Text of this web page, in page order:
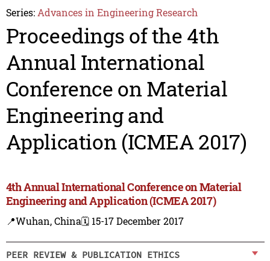
Series: Advances in Engineering Research
Proceedings of the 4th
Annual International
Conference on Material
Engineering and
Application (ICMEA 2017)
4th Annual International Conference on Material
Engineering and Application (ICMEA 2017)
📍Wuhan, China🗓️ 15-17 December 2017
PEER REVIEW & PUBLICATION ETHICS